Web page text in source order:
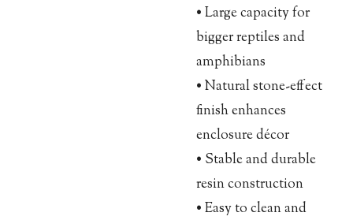
• Large capacity for
bigger reptiles and
amphibians
• Natural stone-effect
finish enhances
enclosure décor
• Stable and durable
resin construction
• Easy to clean and